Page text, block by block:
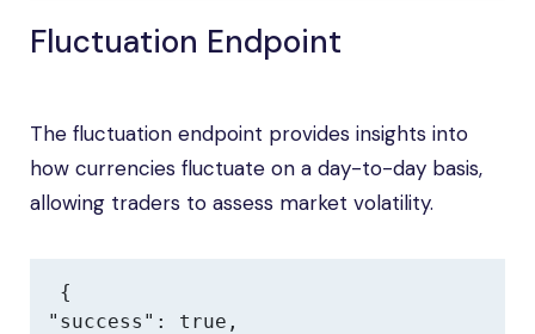
Fluctuation Endpoint
The fluctuation endpoint provides insights into
how currencies fluctuate on a day-to-day basis,
allowing traders to assess market volatility.
{
"success": true,